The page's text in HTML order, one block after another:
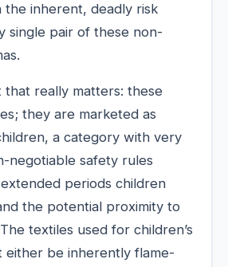
the inherent, deadly risk
single pair of these non-
that really matters: these
they are marketed as
a category with very
negotiable safety rules
periods children
the potential proximity to
textiles used for children’s
either be inherently flame-